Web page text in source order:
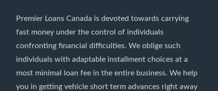
Premier Loans Canada is devoted towards carrying
fast money under the control of individuals
confronting financial difficulties. We oblige such
individuals with adaptable installment choices at a
most minimal loan fee in the entire business. We help
you in getting vehicle short term advances right away